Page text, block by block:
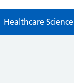
Healthcare Science